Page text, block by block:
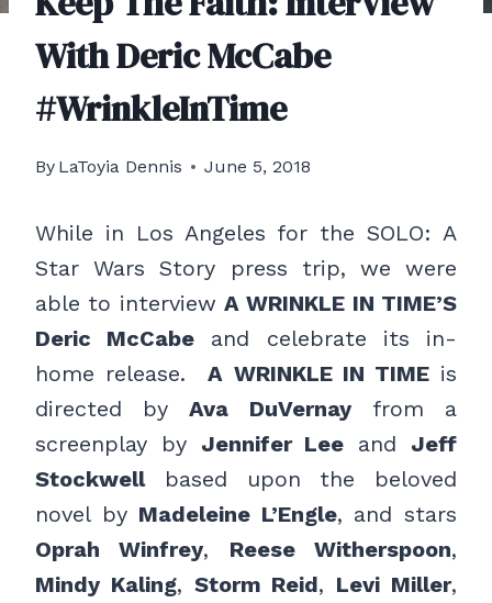
With Deric McCabe
#WrinkleInTime
By LaToyia Dennis June 5, 2018
While in Los Angeles for the SOLO: A
Star Wars Story press trip, we were
able to interview A WRINKLE IN TIME’S
Deric McCabe and celebrate its in-
home release.A WRINKLE IN TIMEis
directed byAva DuVernayfrom a
screenplay by Jennifer Lee and Jeff
Stockwellbased upon the beloved
novel by Madeleine L’Engle, and stars
Oprah Winfrey, Reese Witherspoon,
Mindy Kaling, Storm Reid, Levi Miller,